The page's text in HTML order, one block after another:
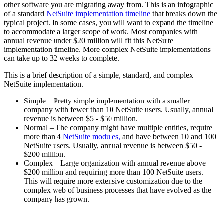
other software you are migrating away from. This is an infographic
of a standard NetSuite implementation timeline that breaks down the
typical project. In some cases, you will want to expand the timeline
to accommodate a larger scope of work. Most companies with
annual revenue under $20 million will fit this NetSuite
implementation timeline. More complex NetSuite implementations
can take up to 32 weeks to complete.
This is a brief description of a simple, standard, and complex
NetSuite implementation.
Simple – Pretty simple implementation with a smaller
company with fewer than 10 NetSuite users. Usually, annual
revenue is between $5 - $50 million.
Normal – The company might have multiple entities, require
more than 4 NetSuite modules, and have between 10 and 100
NetSuite users. Usually, annual revenue is between $50 -
$200 million.
Complex – Large organization with annual revenue above
$200 million and requiring more than 100 NetSuite users.
This will require more extensive customization due to the
complex web of business processes that have evolved as the
company has grown.